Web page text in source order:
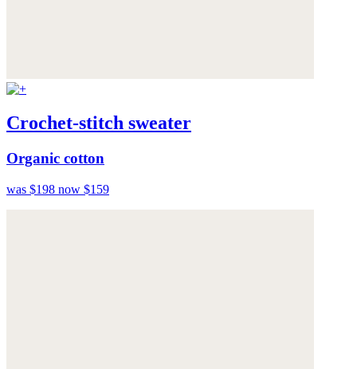
Crochet-stitch sweater
Organic cotton
was $198 now $159